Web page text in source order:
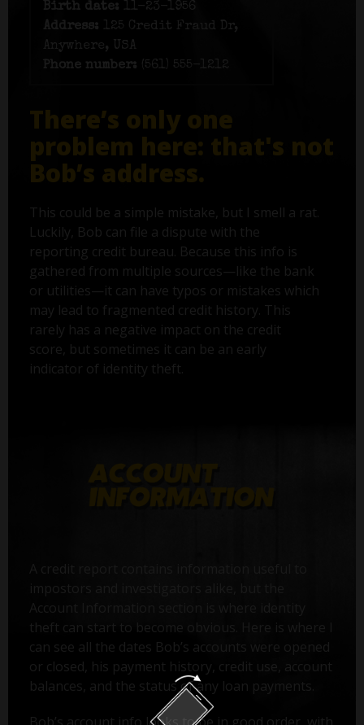
Birth date:
11-23-1956
Address:
125 Credit Fraud Dr,
Anywhere, USA
Phone number: (561) 555-1212
There’s only one
problem here: that's not
Bob’s address.
This could be a simple mistake, but I smell a rat.
Luckily, Bob can file a dispute with the
reporting credit bureau. Because this info is
gathered from multiple sources—like the bank
or utilities—it can have typos or mistakes which
may lead to fragmented credit history. This
rarely has a negative impact on the credit
score, but sometimes it can be an early
indicator of identity theft.
Account Information section is where identity
theft can start to become obvious. Here is where I
can see all the dates Bob’s accounts were opened
or closed, his payment history, credit use, account
balances, and the status of any loan payments.